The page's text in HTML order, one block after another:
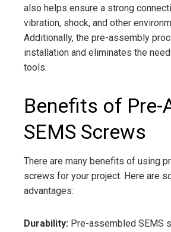
also helps ensure a strong
vibration, shock, and other
Additionally, the pre-assembly
installation and eliminates the
tools.
Benefits of Pre-
SEMS Screws
There are many benefits of using
screws for your project. Here are
advantages:
Durability: Pre-assembled SEMS